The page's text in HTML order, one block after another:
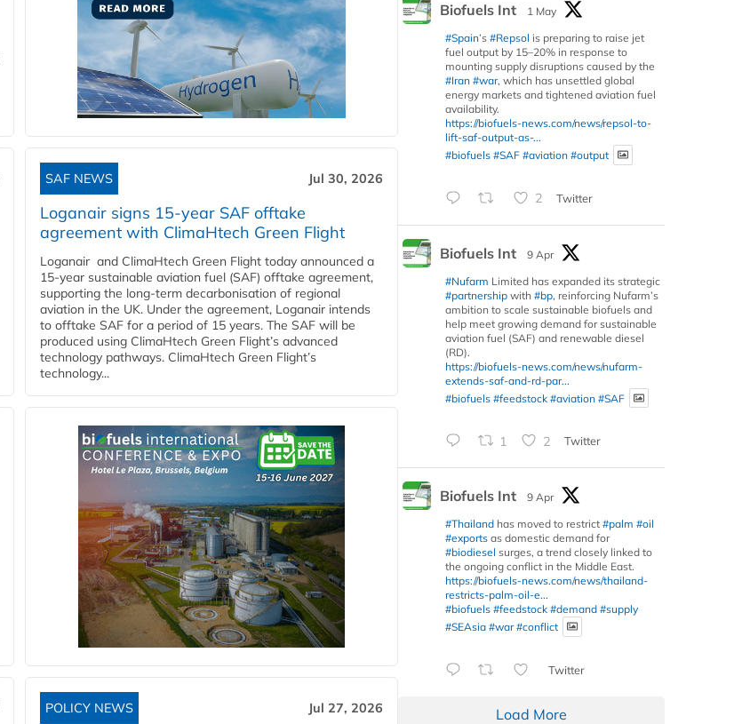
SAF NEWS Jul 30, 2026
Loganair signs 15-year SAF offtake
agreement with ClimaHtech Green Flight
Loganair and ClimaHtech Green Flight today announced a
15-year sustainable aviation fuel (SAF) offtake agreement,
supporting the long-term decarbonisation of regional
aviation in the UK. Under the agreement, Loganair intends
to offtake SAF for a period of 15 years. The SAF will be
produced using ClimaHtech Green Flight’s advanced
technology pathways. ClimaHtech Green Flight’s
technology...
POLICY NEWS Jul 27, 2026
Biofuels Int
1 May
#Spain’s #Repsol is preparing to raise jet
fuel output by 15–20% in response to
mounting supply disruptions caused by the
#Iran #war, which has unsettled global
energy markets and tightened aviation fuel
availability.
https://biofuels-news.com/news/repsol-to-
lift-saf-output-as-...
#biofuels #SAF #aviation #output
2 Twitter
Biofuels Int
9 Apr
#Nufarm Limited has expanded its strategic
#partnership with #bp, reinforcing Nufarm’s
ambition to scale sustainable biofuels and
help meet growing demand for sustainable
aviation fuel (SAF) and renewable diesel
(RD).
https://biofuels-news.com/news/nufarm-
extends-saf-and-rd-par...
#biofuels #feedstock #aviation #SAF
1 2 Twitter
Biofuels Int
9 Apr
#Thailand has moved to restrict #palm #oil
#exports as domestic demand for
#biodiesel surges, a trend closely linked to
the ongoing conflict in the Middle East.
https://biofuels-news.com/news/thailand-
restricts-palm-oil-e...
#biofuels #feedstock #demand #supply
#SEAsia #war #conflict
Twitter
Load More